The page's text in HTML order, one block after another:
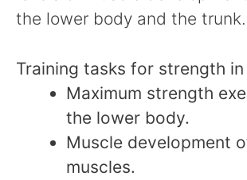
the lower body and the trunk.
Training tasks for strength
Maximum strength
the lower body.
Muscle development
muscles.